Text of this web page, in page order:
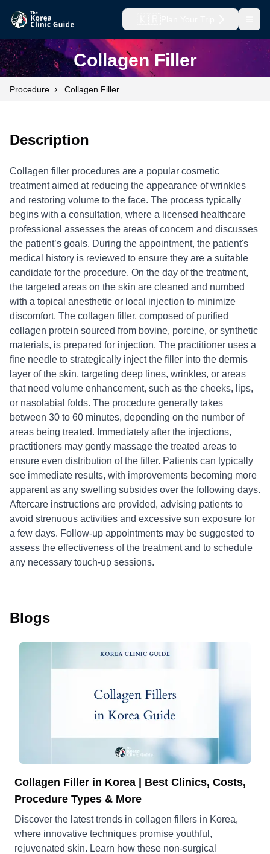
Collagen Filler
Procedure › Collagen Filler
Description
Collagen filler procedures are a popular cosmetic
treatment aimed at reducing the appearance of wrinkles
and restoring volume to the face. The process typically
begins with a consultation, where a licensed healthcare
professional assesses the areas of concern and discusses
the patient’s goals. During the appointment, the patient's
medical history is reviewed to ensure they are a suitable
candidate for the procedure. On the day of the treatment,
the targeted areas on the skin are cleaned and numbed
with a topical anesthetic or local injection to minimize
discomfort. The collagen filler, composed of purified
collagen protein sourced from bovine, porcine, or synthetic
materials, is prepared for injection. The practitioner uses a
fine needle to strategically inject the filler into the dermis
layer of the skin, targeting deep lines, wrinkles, or areas
that need volume enhancement, such as the cheeks, lips,
or nasolabial folds. The procedure generally takes
between 30 to 60 minutes, depending on the number of
areas being treated. Immediately after the injections,
practitioners may gently massage the treated areas to
ensure even distribution of the filler. Patients can typically
see immediate results, with improvements becoming more
apparent as any swelling subsides over the following days.
Aftercare instructions are provided, advising patients to
avoid strenuous activities and excessive sun exposure for
a few days. Follow-up appointments may be suggested to
assess the effectiveness of the treatment and to schedule
any necessary touch-up sessions.
Blogs
Collagen Filler in Korea | Best Clinics, Costs,
Procedure Types & More
Discover the latest trends in collagen fillers in Korea,
where innovative techniques promise youthful,
rejuvenated skin. Learn how these non-surgical